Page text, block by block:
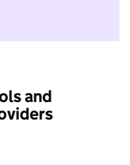
want to take part in
and